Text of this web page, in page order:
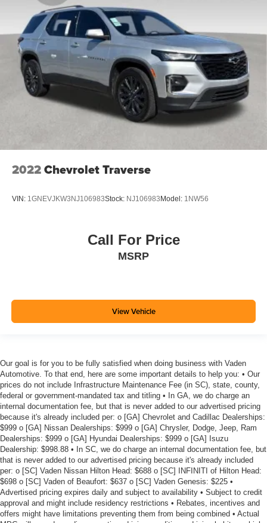
2022Chevrolet Traverse
VIN: 1GNEVJKW3NJ106983Stock: NJ106983 Model: 1NW56
Call For Price
MSRP
View Vehicle
Our goal is for you to be fully satisfied when doing business with Vaden
Automotive. To that end, here are some important details to help you: • Our
prices do not include Infrastructure Maintenance Fee (in SC), state, county,
federal or government-mandated tax and titling • In GA, we do charge an
internal documentation fee, but that is never added to our advertised pricing
because it's already included per: o [GA] Chevrolet and Cadillac Dealerships:
$999 o [GA] Nissan Dealerships: $999 o [GA] Chrysler, Dodge, Jeep, Ram
Dealerships: $999 o [GA] Hyundai Dealerships: $999 o [GA] Isuzu
Dealership: $998.88 • In SC, we do charge an internal documentation fee, but
that is never added to our advertised pricing because it's already included
per: o [SC] Vaden Nissan Hilton Head: $688 o [SC] INFINITI of Hilton Head:
$698 o [SC] Vaden of Beaufort: $637 o [SC] Vaden Genesis: $225 •
Advertised pricing expires daily and subject to availability • Subject to credit
approval and might include residency restrictions • Rebates, incentives and
offers might have limitations preventing them from being combined • Actual